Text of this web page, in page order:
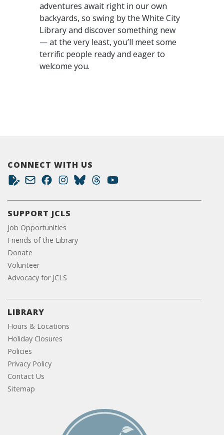
adventures await right in our own
backyards, so swing by the White City
Library and discover something new
— at the very least, you’ll meet some
terrific people ready and eager to
welcome you.
CONNECT WITH US
SUPPORT JCLS
Job Opportunities
Friends of the Library
Donate
Volunteer
Advocacy for JCLS
LIBRARY
Hours & Locations
Holiday Closures
Policies
Privacy Policy
Contact Us
Sitemap